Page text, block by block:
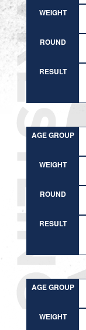
WEIGHT
ROUND
RESULT
AGE GROUP
WEIGHT
ROUND
RESULT
AGE GROUP
WEIGHT